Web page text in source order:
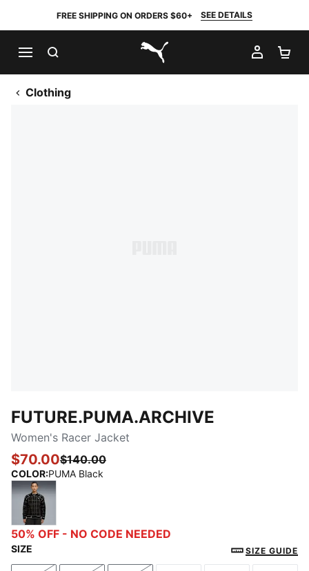
FREE SHIPPING ON ORDERS $60+ SEE DETAILS
PUMA.com
MY
Clothing
FUTURE.PUMA.ARCHIVE
Women's Racer Jacket
$70.00$140.00
COLOR:PUMA Black
PUMA Black
50% OFF - NO CODE NEEDED
SIZE SIZE GUIDE